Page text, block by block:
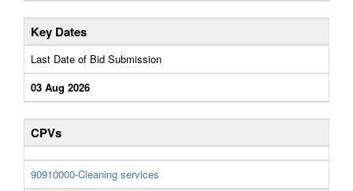
Key Dates
Last Date of Bid Submission
03 Aug 2026
CPVs
90910000-Cleaning services